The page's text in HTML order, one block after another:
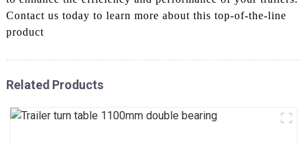
Contact us today to learn more about this top-of-the-line
product
Related Products